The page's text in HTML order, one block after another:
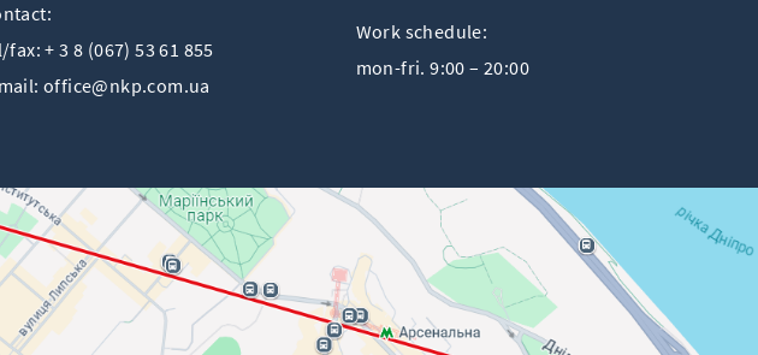
fax: + 3 8 (067) 53 61 855
office@nkp.com.ua
Work schedule:
mon-fri. 9:00 – 20:00